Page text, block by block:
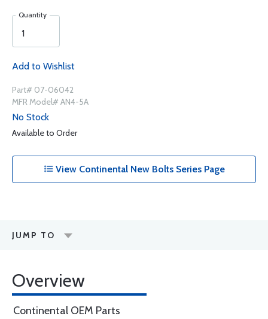
Quantity
Add to Wishlist
Part# 07-06042
MFR Model# AN4-5A
No Stock
Available to Order
View Continental New Bolts Series Page
JUMP TO
Overview
Continental OEM Parts